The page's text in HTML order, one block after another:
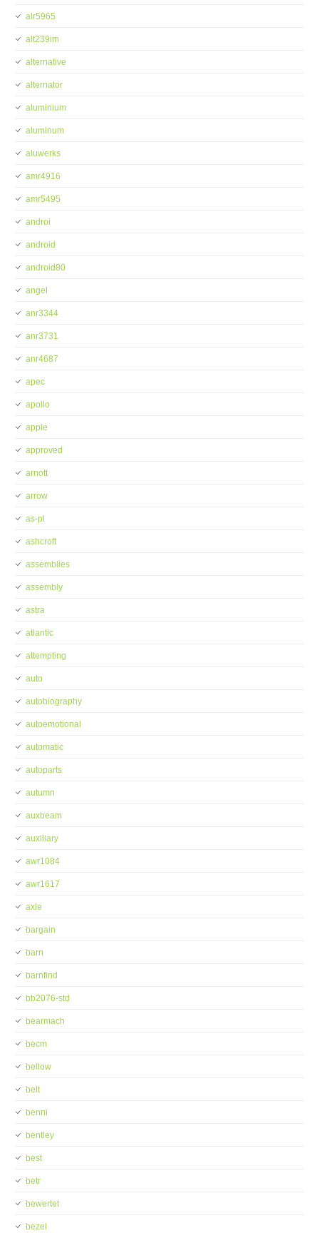
alr5965
alt239im
alternative
alternator
aluminium
aluminum
aluwerks
amr4916
amr5495
androi
android
android80
angel
anr3344
anr3731
anr4687
apec
apollo
apple
approved
arnott
arrow
as-pl
ashcroft
assemblies
assembly
astra
atlantic
attempting
auto
autobiography
autoemotional
automatic
autoparts
autumn
auxbeam
auxiliary
awr1084
awr1617
axle
bargain
barn
barnfind
bb2076-std
bearmach
becm
bellow
belt
benni
bentley
best
betr
bewertet
bezel